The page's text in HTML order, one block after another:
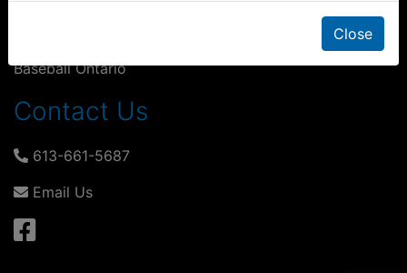
Baseball Ontario
Contact Us
613-661-5687
Email Us
Close